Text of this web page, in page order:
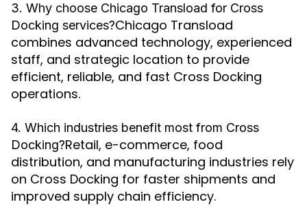
3. Why choose Chicago Transload for Cross
Docking services?Chicago Transload
combines advanced technology, experienced
staff, and strategic location to provide
efficient, reliable, and fast Cross Docking
operations.
4. Which industries benefit most from Cross
Docking?Retail, e-commerce, food
distribution, and manufacturing industries rely
on Cross Docking for faster shipments and
improved supply chain efficiency.